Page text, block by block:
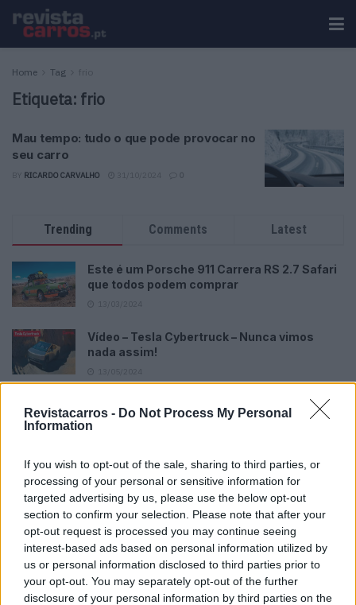
Revistacarros - Do Not Process My Personal
Information
If you wish to opt-out of the sale, sharing to third parties, or
processing of your personal or sensitive information for
targeted advertising by us, please use the below opt-out
section to confirm your selection. Please note that after your
opt-out request is processed you may continue seeing
interest-based ads based on personal information utilized by
us or personal information disclosed to third parties prior to
your opt-out. You may separately opt-out of the further
disclosure of your personal information by third parties on the
Home Tag frio
Etiqueta: frio
Mau tempo: tudo o que pode provocar no
seu carro
RICARDO CARVALHO 0
Trending Comments Latest
Este é um Porsche 911 Carrera RS 2.7 Safari
que todos podem comprar
Vídeo – Tesla Cybertruck – Nunca vimos
nada assim!
O Toyota mais português continua à venda
40 anos depois
Vídeo – Os renovados Skoda Scala e Kamiq